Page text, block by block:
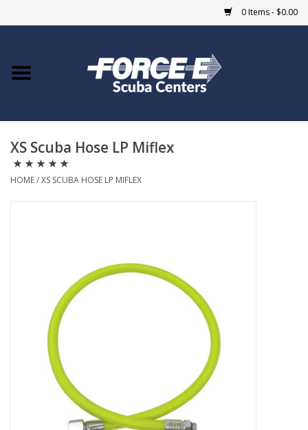
0 Items - $0.00
Home
COURSES
SHOP
GO DIVING
MARINE FORECAST
XS Scuba Hose LP Miflex
HOME/XS SCUBA HOSE LP MIFLEX